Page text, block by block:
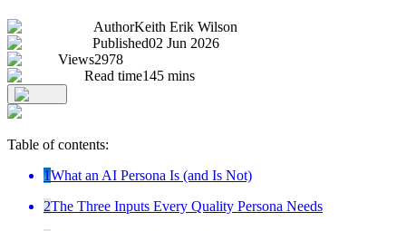
AuthorKeith Erik Wilson
Published02 Jun 2026
Views2978
Read time145 mins
Table of contents:
1What an AI Persona Is (and Is Not)
2The Three Inputs Every Quality Persona Needs